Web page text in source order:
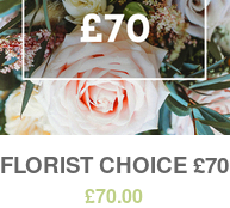
FLORIST CHOICE £70
£70.00